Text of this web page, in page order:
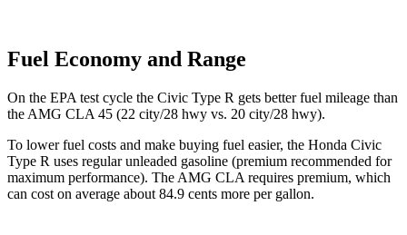
Fuel Economy and Range
On the EPA test cycle the Civic Type R gets better fuel mileage than
the AMG CLA 45 (22 city/28 hwy vs. 20 city/28 hwy).
To lower fuel costs and make buying fuel easier, the Honda Civic
Type R uses regular unleaded gasoline (premium recommended for
maximum performance). The AMG CLA requires premium, which
can cost on average about 84.9 cents more per gallon.